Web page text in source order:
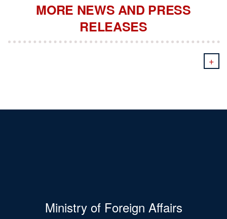
MORE NEWS AND PRESS
RELEASES
+
Ministry of Foreign Affairs